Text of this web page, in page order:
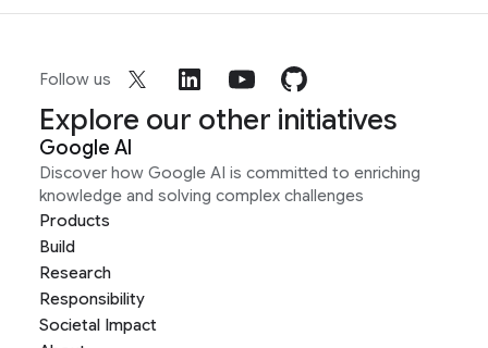
Follow us
Explore our other initiatives
Google AI
Discover how Google AI is committed to enriching
knowledge and solving complex challenges
Products
Build
Research
Responsibility
Societal Impact